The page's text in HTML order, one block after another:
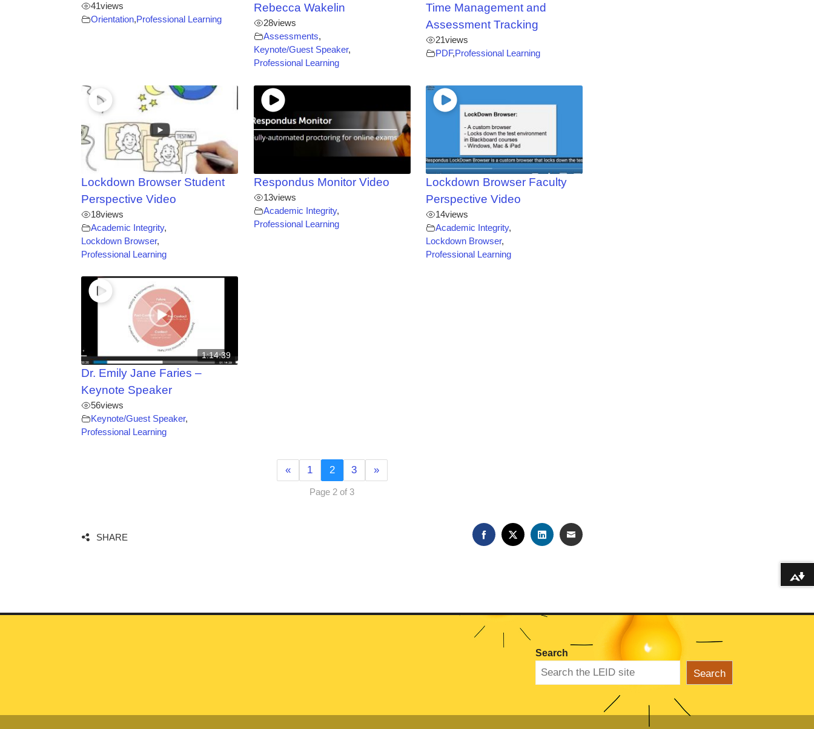
41views
Orientation,Professional Learning
Rebecca Wakelin
28views
Assessments,
Keynote/Guest Speaker,
Professional Learning
Time Management and
Assessment Tracking
21views
PDF,Professional Learning
Lockdown Browser Student
Perspective Video
18views
Academic Integrity,
Lockdown Browser,
Professional Learning
Respondus Monitor Video
13views
Academic Integrity,
Professional Learning
Lockdown Browser Faculty
Perspective Video
14views
Academic Integrity,
Lockdown Browser,
Professional Learning
1:14:39
Dr. Emily Jane Faries –
Keynote Speaker
56views
Keynote/Guest Speaker,
Professional Learning
« 1 2 3 »
Page 2 of 3
SHARE FACEBOOKTWITTERLINKEDINEMAIL
Search
Search
Download alternative formats ...